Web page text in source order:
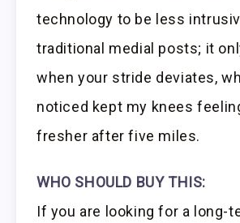
technology to be less
traditional medial posts; it
when your stride deviates,
noticed kept my knees
fresher after five miles.
WHO SHOULD BUY THIS:
If you are looking for a long-